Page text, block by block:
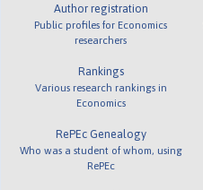
Author registration
Public profiles for Economics
researchers
Rankings
Various research rankings in
Economics
RePEc Genealogy
Who was a student of whom, using
RePEc